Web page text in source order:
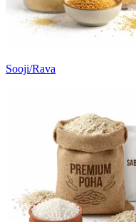
Sooji/Rava